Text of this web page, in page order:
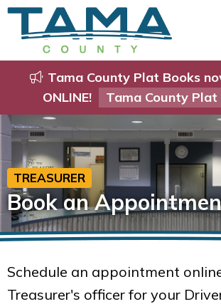
Tama County Plat Books
ONLINE!
Tama County Plat
TREASURER
Book an
Schedule an appointment
Treasurer's officer for your